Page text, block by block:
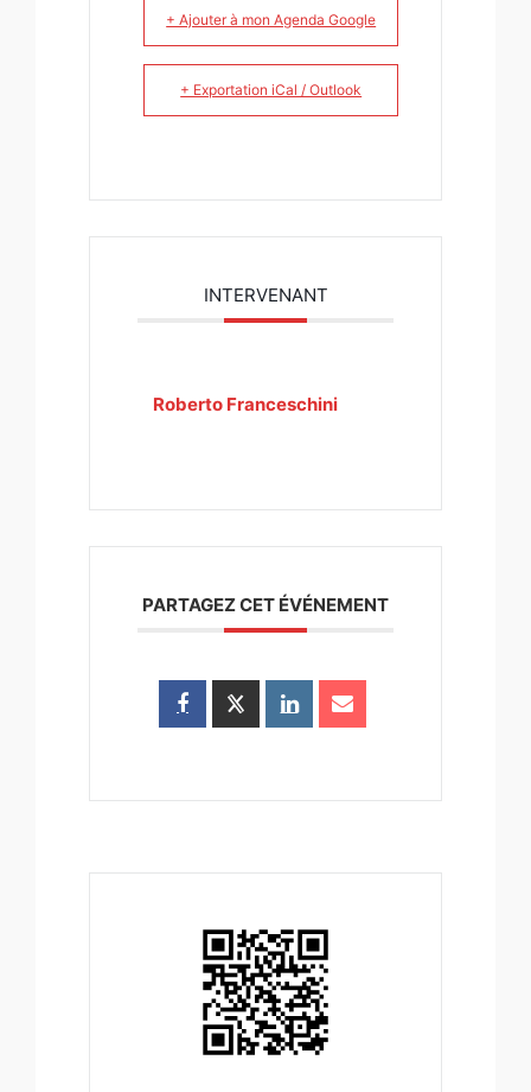
+ Ajouter à mon Agenda Google
+ Exportation iCal / Outlook
INTERVENANT
Roberto Franceschini
PARTAGEZ CET ÉVÉNEMENT